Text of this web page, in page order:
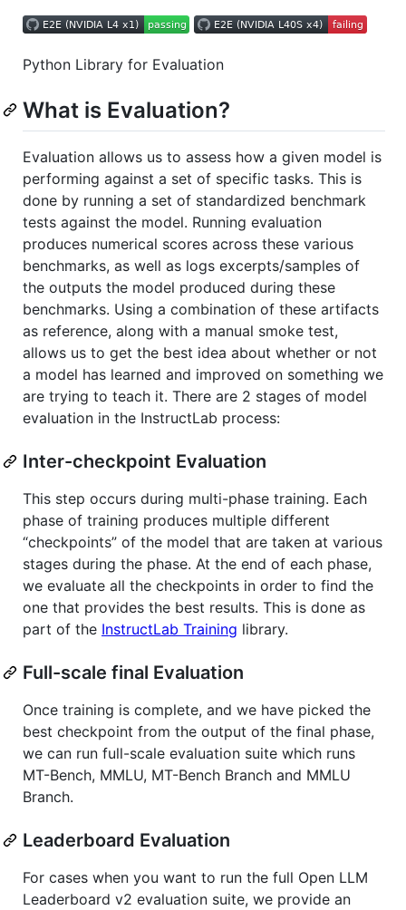
Python Library for Evaluation
What is Evaluation?
Evaluation allows us to assess how a given model is
performing against a set of specific tasks. This is
done by running a set of standardized benchmark
tests against the model. Running evaluation
produces numerical scores across these various
benchmarks, as well as logs excerpts/samples of
the outputs the model produced during these
benchmarks. Using a combination of these artifacts
as reference, along with a manual smoke test,
allows us to get the best idea about whether or not
a model has learned and improved on something we
are trying to teach it. There are 2 stages of model
evaluation in the InstructLab process:
Inter-checkpoint Evaluation
This step occurs during multi-phase training. Each
phase of training produces multiple different
“checkpoints” of the model that are taken at various
stages during the phase. At the end of each phase,
we evaluate all the checkpoints in order to find the
one that provides the best results. This is done as
part of the InstructLab Training library.
Full-scale final Evaluation
Once training is complete, and we have picked the
best checkpoint from the output of the final phase,
we can run full-scale evaluation suite which runs
MT-Bench, MMLU, MT-Bench Branch and MMLU
Branch.
Leaderboard Evaluation
For cases when you want to run the full Open LLM
Leaderboard v2 evaluation suite, we provide an